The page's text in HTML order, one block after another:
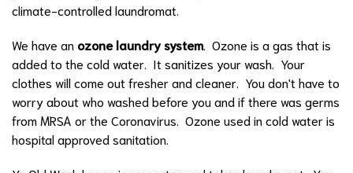
climate-controlled laundromat.
We have an ozone laundry system . Ozone is a gas that is
added to the cold water. It sanitizes your wash. Your
clothes will come out fresher and cleaner. You don't have to
worry about who washed before you and if there was germs
from MRSA or the Coronavirus. Ozone used in cold water is
hospital approved sanitation.